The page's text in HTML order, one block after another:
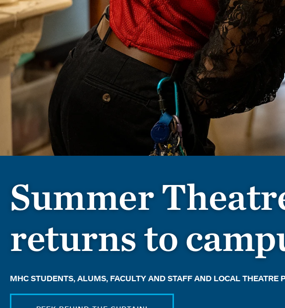
Summer
returns to
MHC STUDENTS, ALUMS, FACULTY AND STAFF AND LOCAL